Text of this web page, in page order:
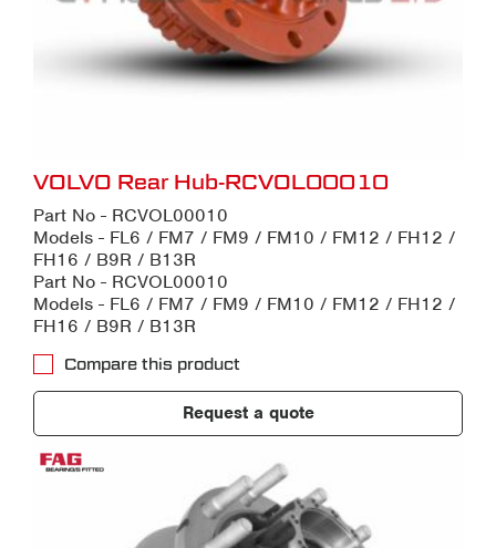
VOLVO Rear Hub-RCVOL00010
Part No - RCVOL00010
Models - FL6 / FM7 / FM9 / FM10 / FM12 / FH12 /
FH16 / B9R / B13R
Part No - RCVOL00010
Models - FL6 / FM7 / FM9 / FM10 / FM12 / FH12 /
FH16 / B9R / B13R
Compare this product
Request a quote